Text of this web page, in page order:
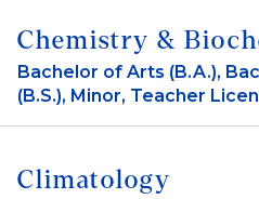
Chemistry &
Bachelor of Arts (B.A.),
(B.S.), Minor, Teacher
Climatology